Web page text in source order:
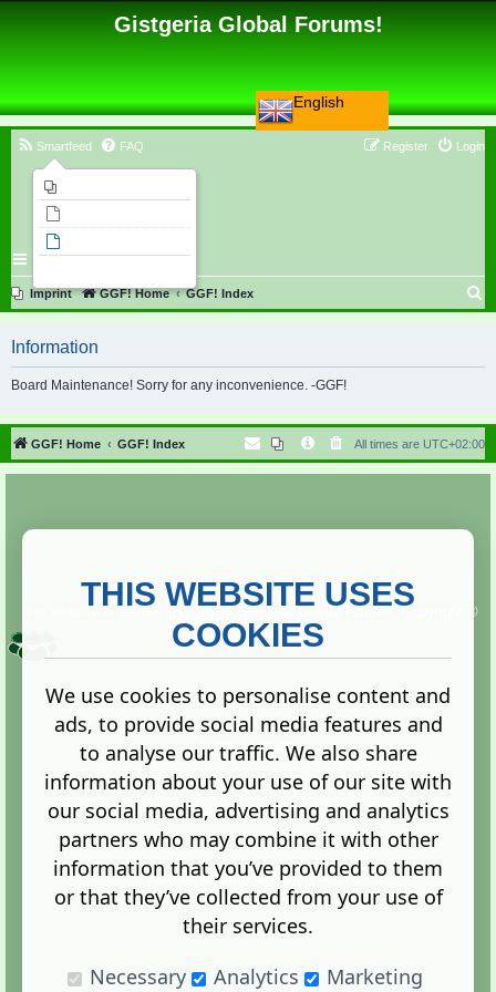
English
Gistgeria Global Forums!
Smartfeed FAQ Login
Register
Imprint GGF! Home GGF! Index
r
h
Information
Board Maintenance! Sorry for any inconvenience. -GGF!
GGF! Home GGF! Index All times are UTC+02:00
Copyright ©
2013. All rights reserved.
Terms |Privacy
Administration Control Panel
THIS WEBSITE USES
COOKIES
We use cookies to personalise content and
ads, to provide social media features and
to analyse our traffic. We also share
information about your use of our site with
our social media, advertising and analytics
partners who may combine it with other
information that you’ve provided to them
or that they’ve collected from your use of
their services.
Necessary
Analytics Marketing